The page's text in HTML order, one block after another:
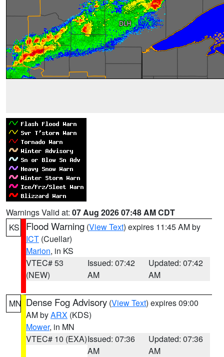
Warnings Valid at: 07 Aug 2026 07:48 AM CDT
KS
Flood Warning (View Text) expires 11:45 AM by
ICT (Cuellar)
Marion, in KS
VTEC# 53
(NEW)
Issued: 07:42
AM
Updated: 07:42
AM
MN Dense Fog Advisory (View Text) expires 09:00
AM byARX (KDS)
Mower, in MN
VTEC# 10 (EXA)Issued: 07:36
AM
Updated: 07:36
AM